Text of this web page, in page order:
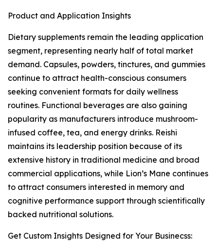
Product and Application Insights
Dietary supplements remain the leading application
segment, representing nearly half of total market
demand. Capsules, powders, tinctures, and gummies
continue to attract health-conscious consumers
seeking convenient formats for daily wellness
routines. Functional beverages are also gaining
popularity as manufacturers introduce mushroom-
infused coffee, tea, and energy drinks. Reishi
maintains its leadership position because of its
extensive history in traditional medicine and broad
commercial applications, while Lion’s Mane continues
to attract consumers interested in memory and
cognitive performance support through scientifically
backed nutritional solutions.
Get Custom Insights Designed for Your Businecss: